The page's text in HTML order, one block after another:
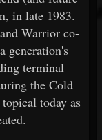
in late 1983.
Warrior co-
generation's
terminal
the Cold
today as